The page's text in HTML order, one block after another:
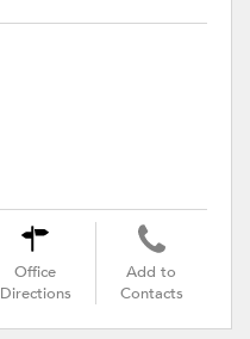
Office
Directions
Add to
Contacts